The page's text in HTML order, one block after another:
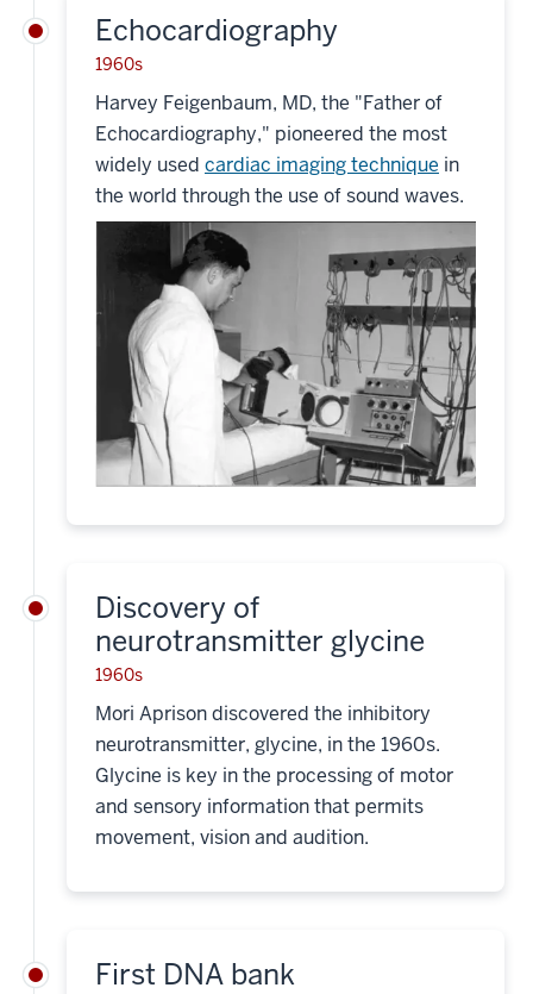
Echocardiography
1960s
Harvey Feigenbaum, MD, the "Father of
Echocardiography," pioneered the most
widely used cardiac imaging technique in
the world through the use of sound waves.
Discovery of
neurotransmitter glycine
1960s
Mori Aprison discovered the inhibitory
neurotransmitter, glycine, in the 1960s.
Glycine is key in the processing of motor
and sensory information that permits
movement, vision and audition.
First DNA bank